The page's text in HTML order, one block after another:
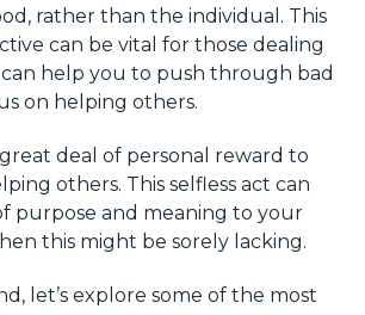
rather than the individual. This
can be vital for those dealing
help you to push through bad
on helping others.
great deal of personal reward to
others. This selfless act can
purpose and meaning to your
this might be sorely lacking.
let’s explore some of the most